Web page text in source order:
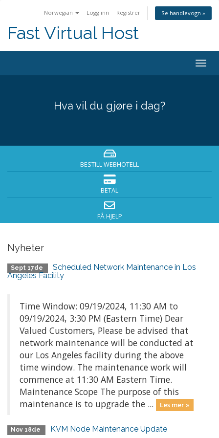
Norwegian Logg inn Registrer Se handlevogn »
Fast Virtual Host
Bytt
Hva vil du gjøre i dag?
BESTILL WEBHOTELL
BETAL
FÅ HJELP
Nyheter
Sept 17de
Scheduled Network Maintenance in Los
Angeles Facility
Time Window: 09/19/2024, 11:30 AM to
09/19/2024, 3:30 PM (Eastern Time) Dear
Valued Customers, Please be advised that
network maintenance will be conducted at
our Los Angeles facility during the above
time window. The maintenance work will
commence at 11:30 AM Eastern Time.
Maintenance Scope The purpose of this
maintenance is to upgrade the ...
Les mer »
Nov 18de KVM Node Maintenance Update